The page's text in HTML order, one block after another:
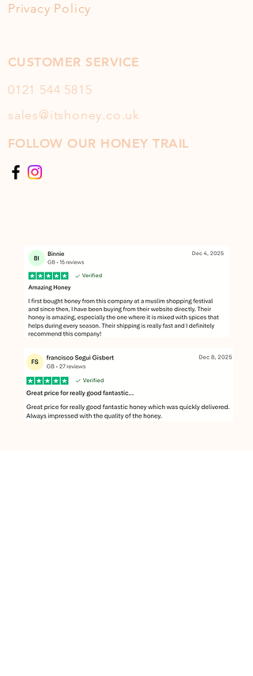
Privacy Policy
CUSTOMER SERVICE
0121 544 5815
sales@itshoney.co.uk
FOLLOW OUR HONEY TRAIL